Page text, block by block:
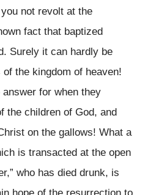
not revolt at the
fact that baptized
Surely it can hardly be
the kingdom of heaven!
for when they
the children of God, and
on the gallows! What a
is transacted at the open
who has died drunk, is
hope of the resurrection to